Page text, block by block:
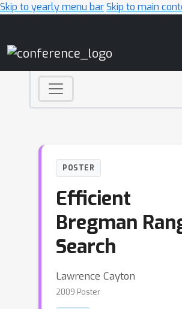
Skip to yearly menu barSkip to main
POSTER
Efficient
Bregman
Search
Lawrence Cayton
2009 Poster